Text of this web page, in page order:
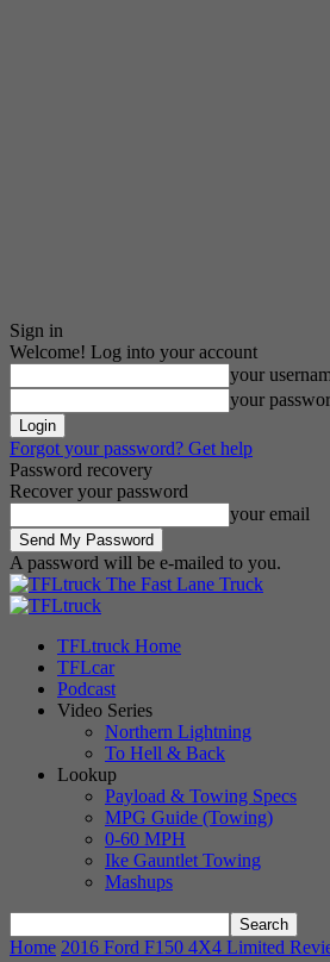
Sign in
Welcome! Log into your account
your
your
Forgot your password? Get help
Password recovery
Recover your password
your email
A password will be e-mailed to you.
The Fast Lane Truck
TFLtruck Home
TFLcar
Podcast
Video Series
Northern Lightning
To Hell & Back
Lookup
Payload & Towing Specs
MPG Guide (Towing)
0-60 MPH
Ike Gauntlet Towing
Mashups
Home 2016 Ford F150 4X4 Limited